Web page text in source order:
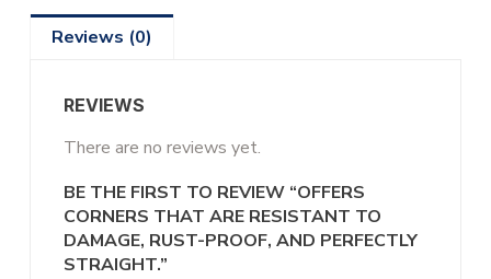
Reviews (0)
REVIEWS
There are no reviews yet.
BE THE FIRST TO REVIEW “OFFERS
CORNERS THAT ARE RESISTANT TO
DAMAGE, RUST-PROOF, AND PERFECTLY
STRAIGHT.”